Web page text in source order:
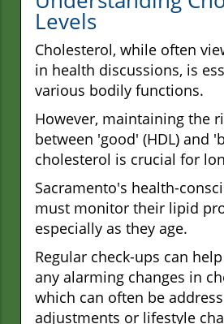
Levels
Cholesterol, while often
in health discussions, is
various bodily functions.
However, maintaining the
between 'good' (HDL) and
cholesterol is crucial for
Sacramento's health-
must monitor their lipid
especially as they age.
Regular check-ups can
any alarming changes in
which can often be
adjustments or lifestyle